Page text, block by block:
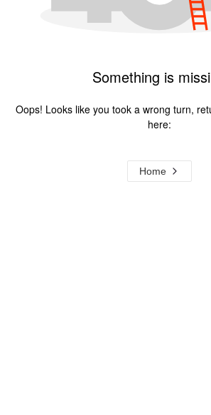
Something is
Oops! Looks like you took a wrong turn,
here:
Home